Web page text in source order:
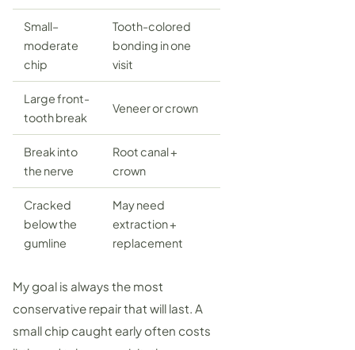
Small–
moderate
chip
Tooth-colored
bonding in one
visit
Large front-
tooth break
Veneeror crown
Break into
the nerve
Root canal+
crown
Cracked
below the
gumline
May need
extraction +
replacement
My goal is always the most
conservative repair that will last. A
small chip caught early often costs